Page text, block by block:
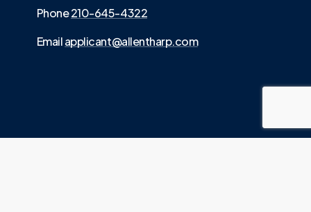
Phone210-645-4322
Emailapplicant@allentharp.com
©2026. Allen Tharp LLC is an Equal Employment